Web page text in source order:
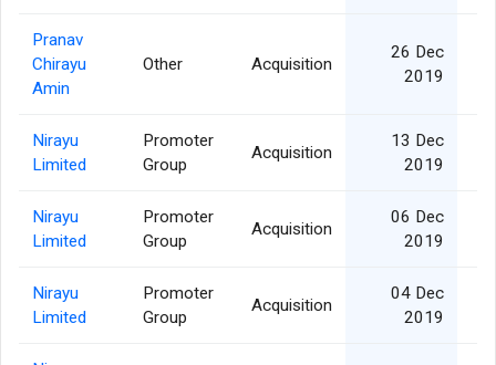
Pranav
Chirayu
Amin
Other Acquisition
26 Dec
2019
Nirayu
Limited
Promoter
Group
Acquisition
13 Dec
2019
Nirayu
Limited
Promoter
Group
Acquisition
06 Dec
2019
Nirayu
Limited
Promoter
Group
Acquisition
04 Dec
2019